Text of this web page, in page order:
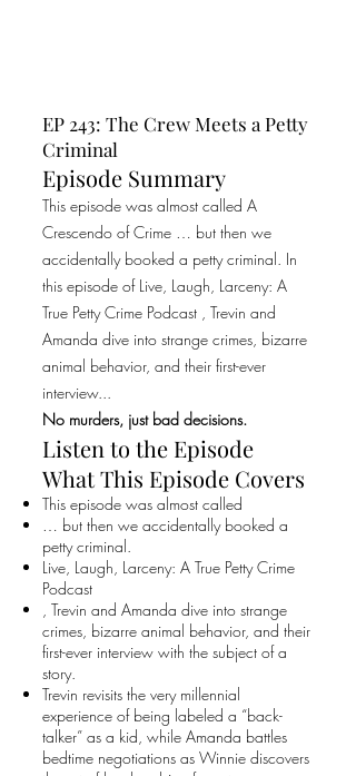
EP 243: The Crew Meets a Petty
Criminal
Episode Summary
This episode was almost called A
Crescendo of Crime … but then we
accidentally booked a petty criminal. In
this episode of Live, Laugh, Larceny: A
True Petty Crime Podcast , Trevin and
Amanda dive into strange crimes, bizarre
animal behavior, and their first-ever
interview...
No murders, just bad decisions.
Listen to the Episode
What This Episode Covers
This episode was almost called
… but then we accidentally booked a
petty criminal.
Live, Laugh, Larceny: A True Petty Crime
Podcast
, Trevin and Amanda dive into strange
crimes, bizarre animal behavior, and their
first-ever interview with the subject of a
story.
Trevin revisits the very millennial
experience of being labeled a “back-
talker” as a kid, while Amanda battles
bedtime negotiations as Winnie discovers